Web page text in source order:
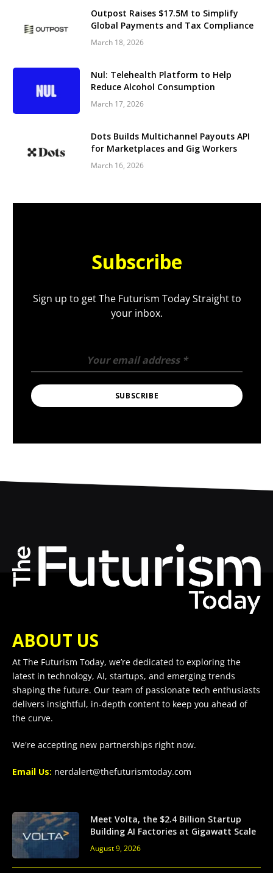
Outpost Raises $17.5M to Simplify
Global Payments and Tax Compliance
March 18, 2026
Nul: Telehealth Platform to Help
Reduce Alcohol Consumption
March 17, 2026
Dots Builds Multichannel Payouts API
for Marketplaces and Gig Workers
March 16, 2026
Subscribe
Sign up to get The Futurism Today Straight to
your inbox.
Your email address *
SUBSCRIBE
ABOUT US
At The Futurism Today, we’re dedicated to exploring the
latest in technology, AI, startups, and emerging trends
shaping the future. Our team of passionate tech enthusiasts
delivers insightful, in-depth content to keep you ahead of
the curve.
We're accepting new partnerships right now.
Email Us: nerdalert@thefuturismtoday.com
Meet Volta, the $2.4 Billion Startup
Building AI Factories at Gigawatt Scale
August 9, 2026